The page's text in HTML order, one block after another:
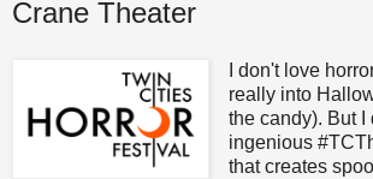
Crane Theater
I don't love
really into
the candy). But I
ingenious
that creates